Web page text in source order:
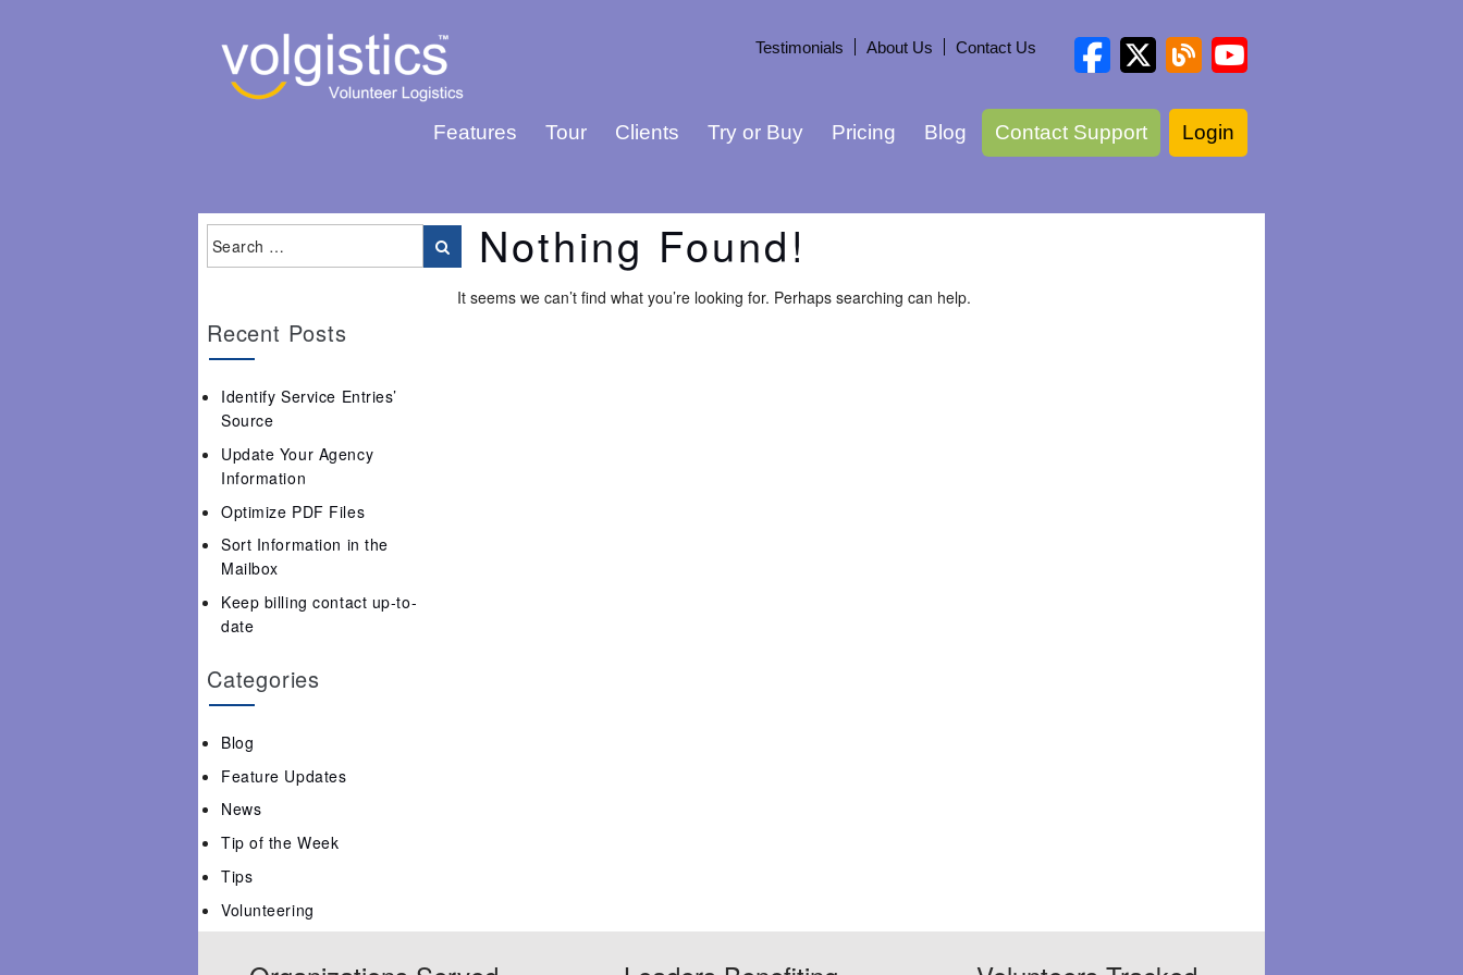
Testimonials About Us Contact Us
Features Tour Clients Try or Buy Pricing Blog Contact Support Login
Nothing Found!
It seems we can’t find what you’re looking for. Perhaps searching can help.
Recent Posts
Identify Service Entries’
Source
Update Your Agency
Information
Optimize PDF Files
Sort Information in the
Mailbox
Keep billing contact up-to-
date
Categories
Blog
Feature Updates
News
Tip of the Week
Tips
Volunteering